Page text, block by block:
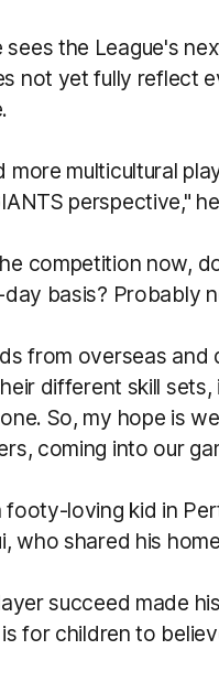
the League's
not yet fully reflect
more multicultural
perspective,"
competition now,
basis? Probably
from overseas
different skill
So, my hope is
coming into our
footy-loving kid in
who shared his
succeed made
for children to